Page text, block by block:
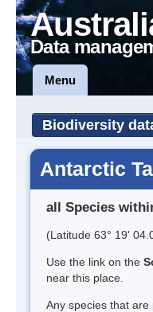
Data
Menu
Biodiversity
Antarctic
all Species
(Latitude 63° 19'
Use the link on the
near this place.
Any species that